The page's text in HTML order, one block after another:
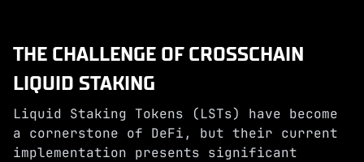
THE CHALLENGE OF CROSSCHAIN
LIQUID STAKING
Liquid Staking Tokens (LSTs) have become
a cornerstone of DeFi, but their current
implementation presents significant